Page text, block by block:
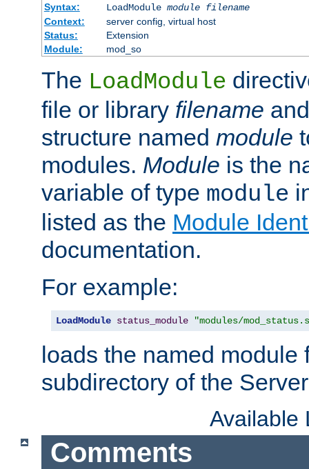
Syntax:
LoadModule module filename
Context:
server config, virtual host
Status:
Extension
Module:
mod_so
The LoadModule
file or library filename
structure named module
modules. Module is the
variable of type module
listed as the Module
documentation.
For example:
LoadModule status_module "modules/
loads the named module
subdirectory of the
Available
Comments